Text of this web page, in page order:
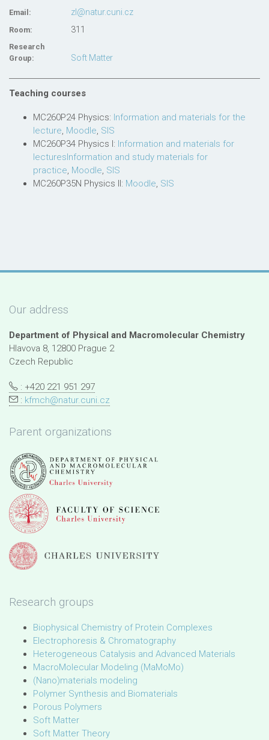
Email: zl@natur.cuni.cz
Room: 311
Research
Group:
Soft Matter
Teaching courses
MC260P24 Physics: Information and materials for the
lecture Moodle SIS
MC260P34 Physics I: Information and materials for
lecturesInformation and study materials for
practice Moodle SIS
MC260P35N Physics II: Moodle SIS
Our address
Department of Physical and Macromolecular Chemistry
Hlavova 8, 12800 Prague 2
Czech Republic
: +420 221 951 297
: kfmch@natur.cuni.cz
Parent organizations
Research groups
Biophysical Chemistry of Protein Complexes
Electrophoresis & Chromatography
Heterogeneous Catalysis and Advanced Materials
MacroMolecular Modeling (MaMoMo)
(Nano)materials modeling
Polymer Synthesis and Biomaterials
Porous Polymers
Soft Matter
Soft Matter Theory